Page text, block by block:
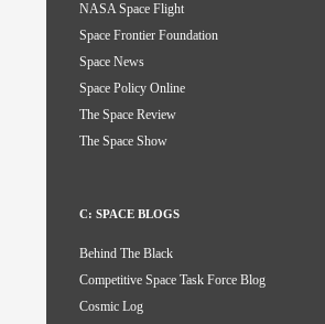
NASA Space Flight
Space Frontier Foundation
Space News
Space Policy Online
The Space Review
The Space Show
C: SPACE BLOGS
Behind The Black
Competitive Space Task Force Blog
Cosmic Log